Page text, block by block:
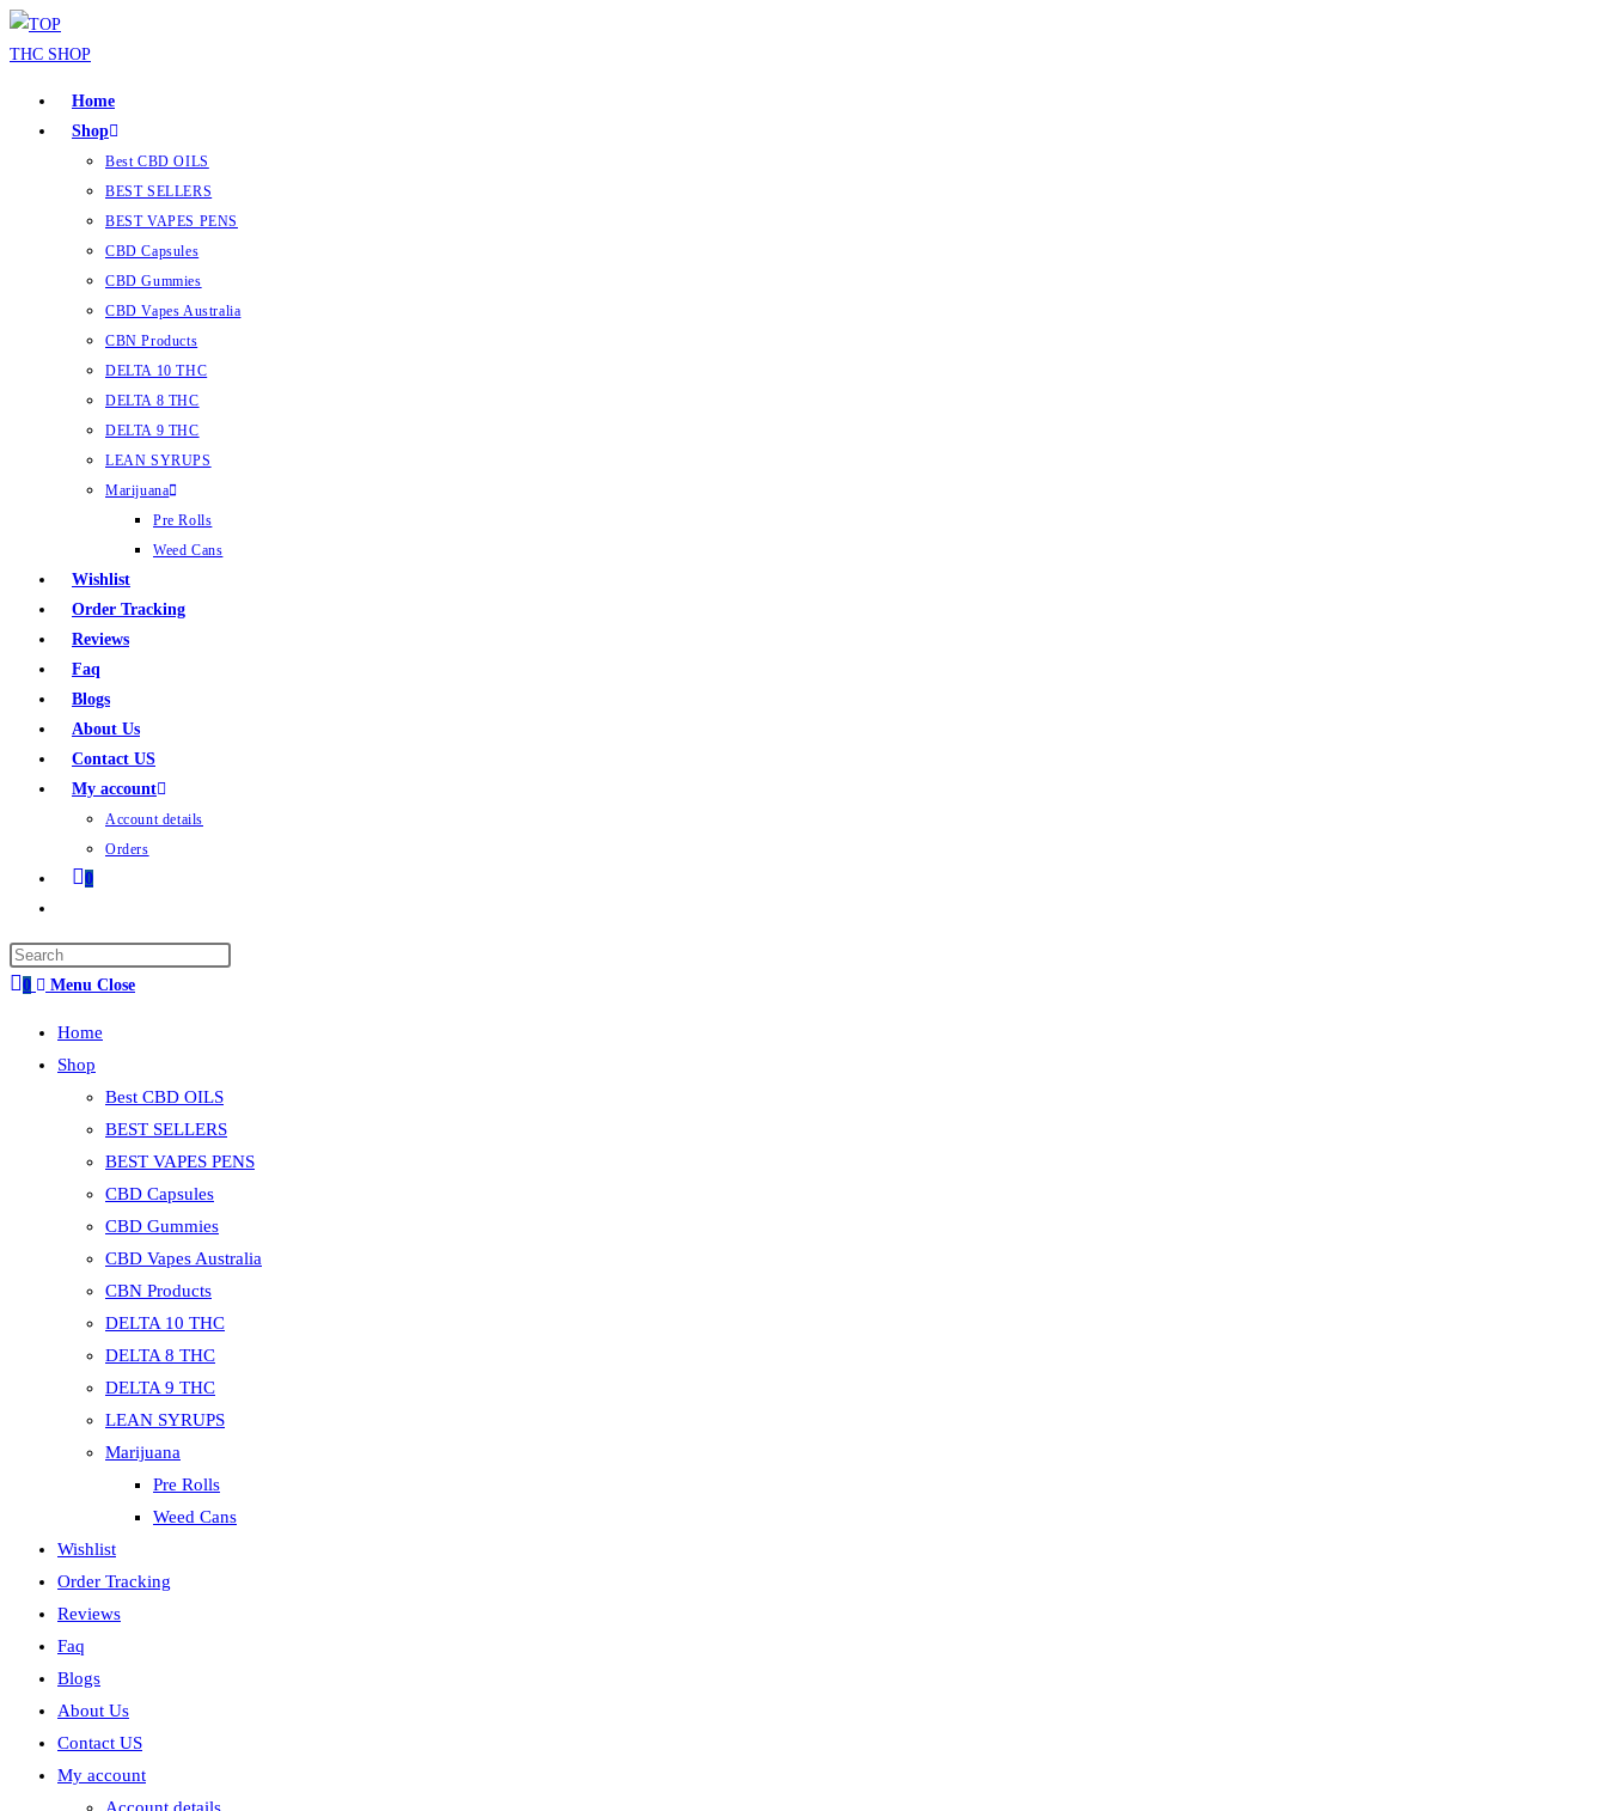
Home
Shop
Best CBD OILS
BEST SELLERS
BEST VAPES PENS
CBD Capsules
CBD Gummies
CBD Vapes Australia
CBN Products
DELTA 10 THC
DELTA 8 THC
DELTA 9 THC
LEAN SYRUPS
Marijuana
Pre Rolls
Weed Cans
Wishlist
Order Tracking
Reviews
Faq
Blogs
About Us
Contact US
My account
Account details
Orders
0
0 Menu Close
Home
Shop
Best CBD OILS
BEST SELLERS
BEST VAPES PENS
CBD Capsules
CBD Gummies
CBD Vapes Australia
CBN Products
DELTA 10 THC
DELTA 8 THC
DELTA 9 THC
LEAN SYRUPS
Marijuana
Pre Rolls
Weed Cans
Wishlist
Order Tracking
Reviews
Faq
Blogs
About Us
Contact US
My account